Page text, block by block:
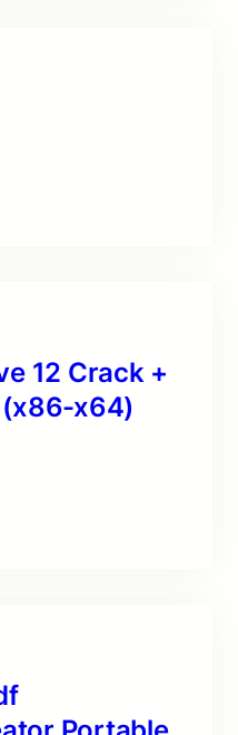
12 Crack +
(x86-x64)